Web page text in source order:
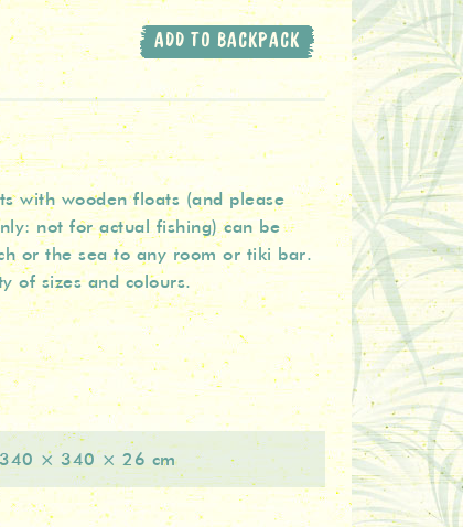
ADD TO BACKPACK
with wooden floats (and please
not for actual fishing) can be
or the sea to any room or tiki bar.
of sizes and colours.
340 × 340 × 26 cm